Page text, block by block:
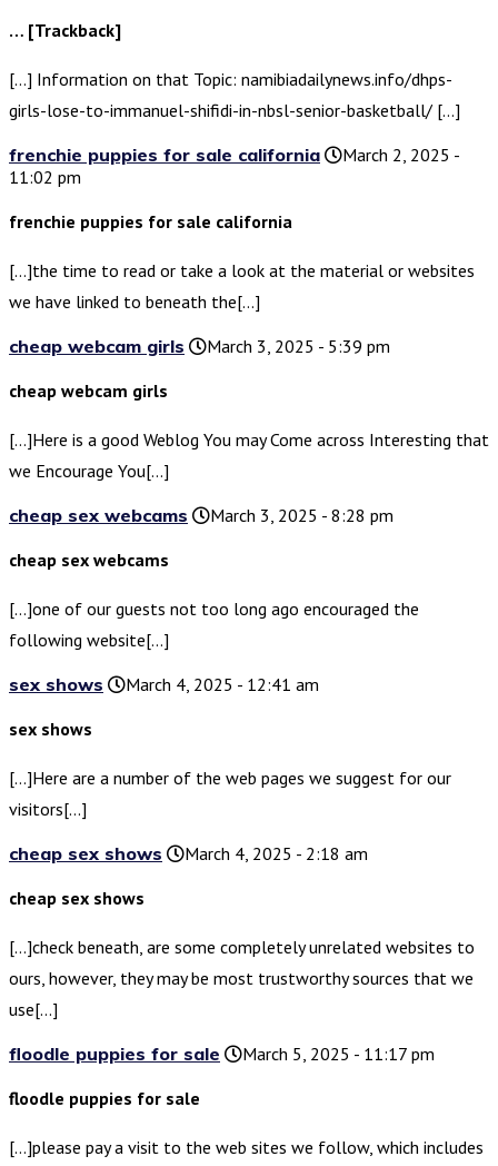
… [Trackback]
[…] Information on that Topic: namibiadailynews.info/dhps-
girls-lose-to-immanuel-shifidi-in-nbsl-senior-basketball/ […]
frenchie puppies for sale california
March 2, 2025 -
11:02 pm
frenchie puppies for sale california
[…]the time to read or take a look at the material or websites
we have linked to beneath the[…]
cheap webcam girls
March 3, 2025 - 5:39 pm
cheap webcam girls
[…]Here is a good Weblog You may Come across Interesting that
we Encourage You[…]
cheap sex webcams
March 3, 2025 - 8:28 pm
cheap sex webcams
[…]one of our guests not too long ago encouraged the
following website[…]
sex shows
March 4, 2025 - 12:41 am
sex shows
[…]Here are a number of the web pages we suggest for our
visitors[…]
cheap sex shows
March 4, 2025 - 2:18 am
cheap sex shows
[…]check beneath, are some completely unrelated websites to
ours, however, they may be most trustworthy sources that we
use[…]
floodle puppies for sale
March 5, 2025 - 11:17 pm
floodle puppies for sale
[…]please pay a visit to the web sites we follow, which includes